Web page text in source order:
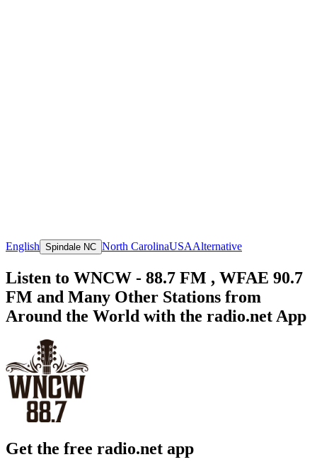
English Spindale NC North CarolinaUSAAlternative
Listen to WNCW - 88.7 FM , WFAE 90.7
FM and Many Other Stations from
Around the World with the radio.net App
Get the free radio.net app